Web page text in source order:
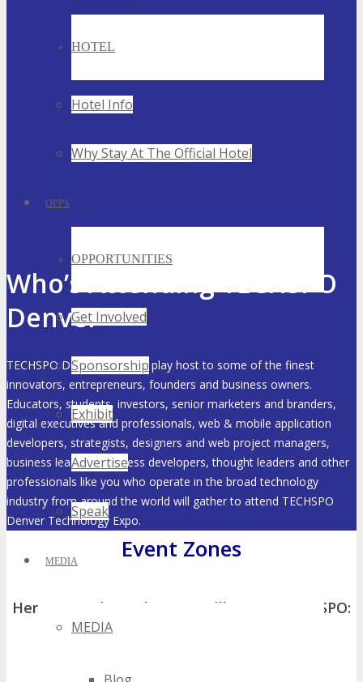
HOTEL
Hotel Info
Why Stay At The Official Hotel
OPPS
OPPORTUNITIES
Get Involved
Sponsorship
Exhibit
Advertise
Speak
MEDIA
MEDIA
Who’s Attending TECHSPO
Denver
TECHSPO Denver 2027 will play host to some of the finest
innovators, entrepreneurs, founders and business owners.
Educators, students, investors, senior marketers and branders,
digital executives and professionals, web & mobile application
developers, strategists, designers and web project managers,
business leaders, business developers, thought leaders and other
professionals like you who operate in the broad technology
industry from around the world will gather to attend TECHSPO
Denver Technology Expo.
Event Zones
Here’s a peek at what you will see at TECHSPO: